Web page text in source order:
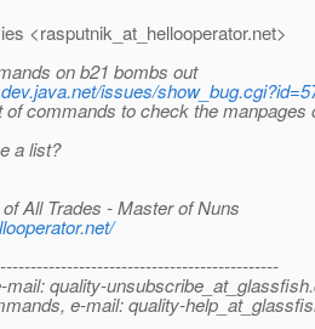
<rasputnik_at_hellooperator.net>
on b21 bombs out
issues/
of commands to check the manpages
a list?
All Trades - Master of Nuns
mail: quality-unsubscribe_at_glassfish.
e-mail: quality-